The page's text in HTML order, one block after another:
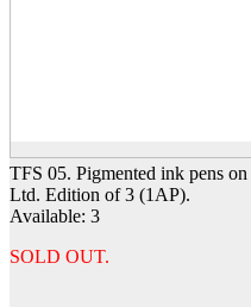
TFS 05. Pigmented ink pens
Ltd. Edition of 3 (1AP).
Available: 3
SOLD OUT.